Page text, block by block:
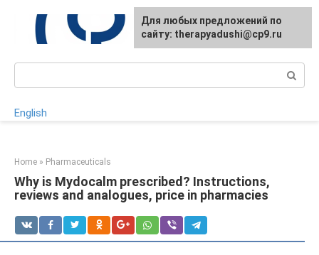
content
English
Home » Pharmaceuticals
Why is Mydocalm prescribed? Instructions,
reviews and analogues, price in pharmacies
For any suggestions regarding
the site:[email protected]
Для любых предложений по
сайту: therapyadushi@cp9.ru